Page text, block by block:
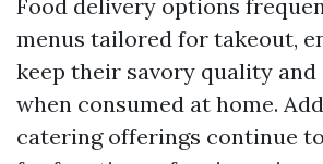
Food delivery options
menus tailored for takeout,
keep their savory quality and
when consumed at home.
catering offerings continue